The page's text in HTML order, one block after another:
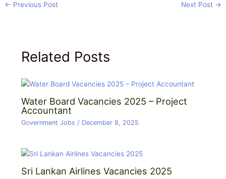
← Previous Post Next Post →
Related Posts
Water Board Vacancies 2025 – Project
Accountant
Government Jobs / December 8, 2025
Sri Lankan Airlines Vacancies 2025